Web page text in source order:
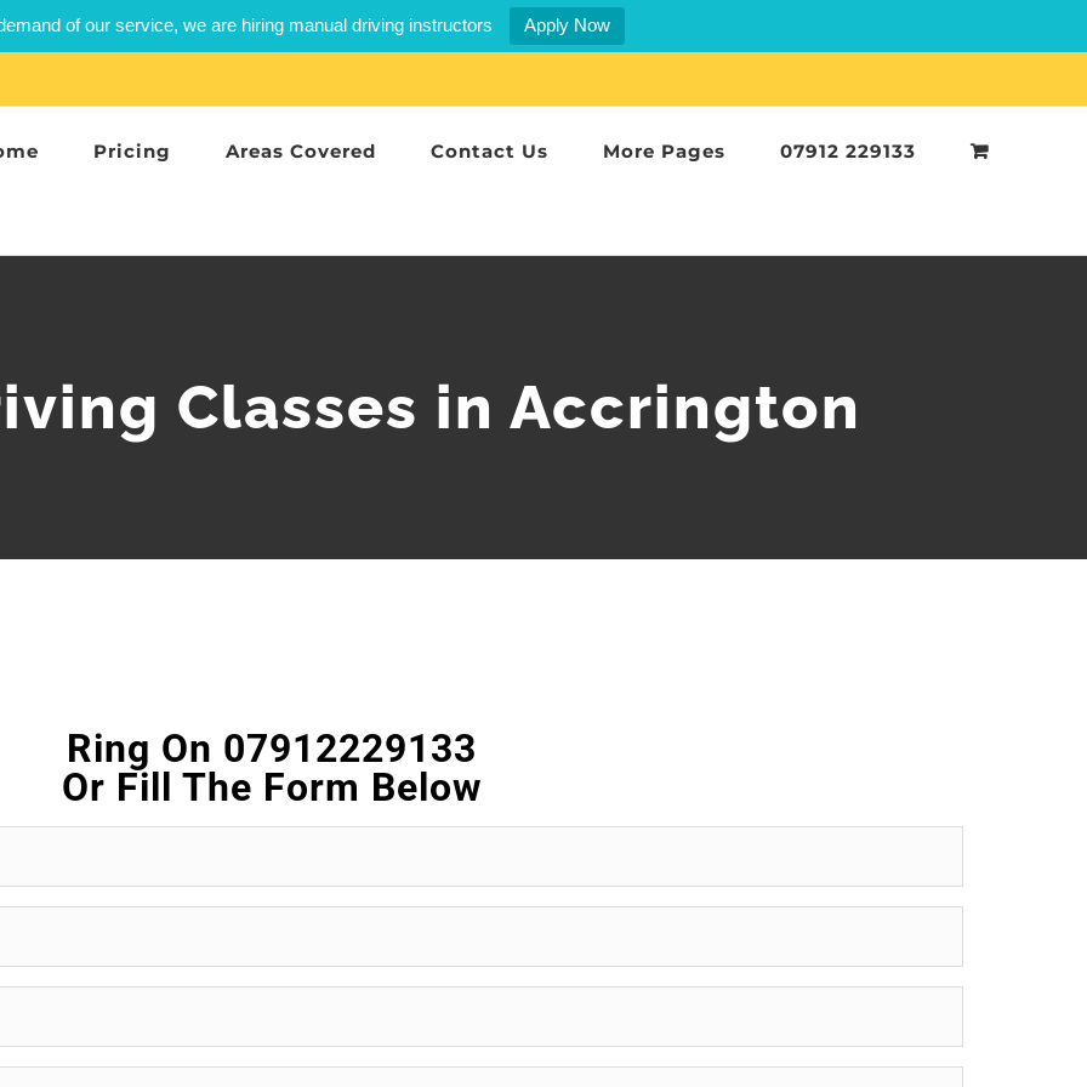
of our service, we are hiring manual driving instructors Apply Now
Pricing Areas Covered Contact Us More Pages 07912 229133
Classes in Accrington
Ring On 07912229133
Or Fill The Form Below